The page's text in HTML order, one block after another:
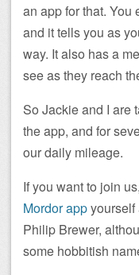
an app for that. You
and it tells you as
way. It also has a
see as they reach
So Jackie and I are
the app, and for
our daily mileage.
If you want to join
Mordor appyourself
Philip Brewer,
some hobbitish